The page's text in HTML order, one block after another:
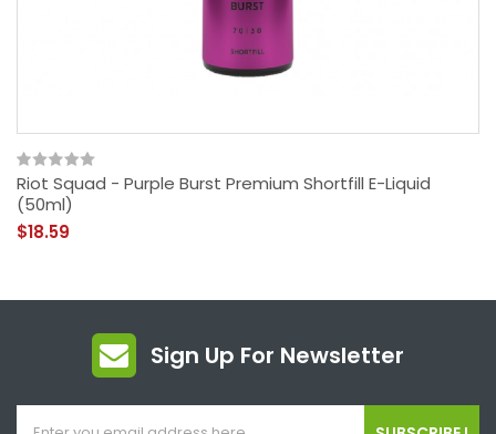
Riot Squad - Purple Burst Premium Shortfill E-Liquid
(50ml)
$18.59
Sign Up For Newsletter